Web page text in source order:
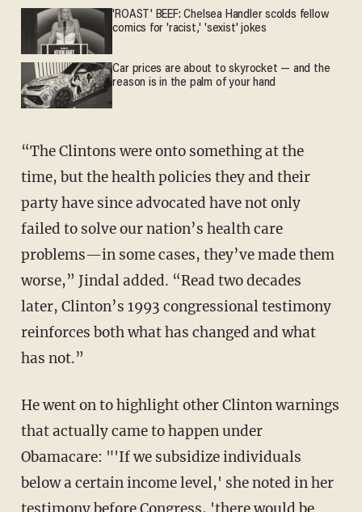
'ROAST' BEEF: Chelsea Handler scolds fellow
comics for 'racist,' 'sexist' jokes
Car prices are about to skyrocket — and the
reason is in the palm of your hand
“The Clintons were onto something at the
time, but the health policies they and their
party have since advocated have not only
failed to solve our nation’s health care
problems—in some cases, they’ve made them
worse,” Jindal added. “Read two decades
later, Clinton’s 1993 congressional testimony
reinforces both what has changed and what
has not.”
He went on to highlight other Clinton warnings
that actually came to happen under
Obamacare: "'If we subsidize individuals
below a certain income level,' she noted in her
testimony before Congress, 'there would be